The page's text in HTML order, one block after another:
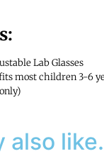
Lab Glasses
most children 3-6
also